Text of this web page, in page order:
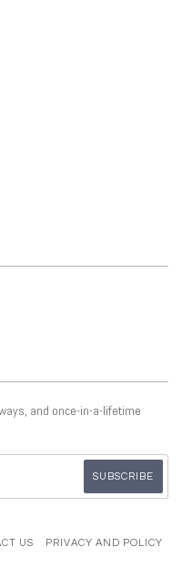
and once-in-a-lifetime
US PRIVACY AND POLICY